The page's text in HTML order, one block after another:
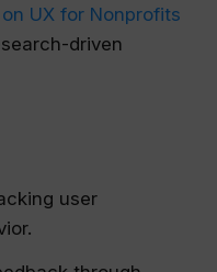
UX for Nonprofits
driven
user